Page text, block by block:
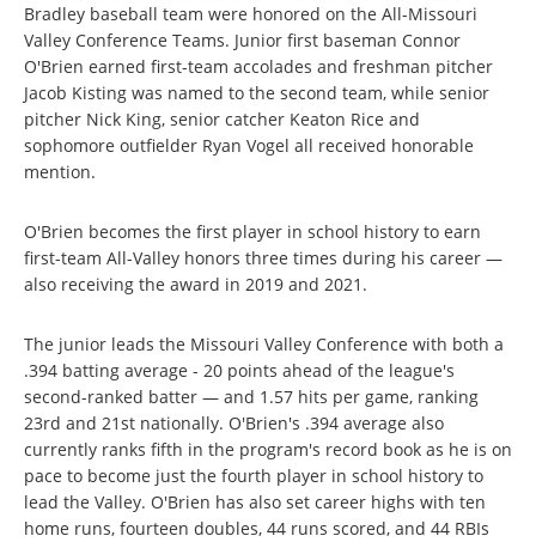
Bradley baseball team were honored on the All-Missouri
Valley Conference Teams. Junior first baseman Connor
O'Brien earned first-team accolades and freshman pitcher
Jacob Kisting was named to the second team, while senior
pitcher Nick King, senior catcher Keaton Rice and
sophomore outfielder Ryan Vogel all received honorable
mention.
O'Brien becomes the first player in school history to earn
first-team All-Valley honors three times during his career —
also receiving the award in 2019 and 2021.
The junior leads the Missouri Valley Conference with both a
.394 batting average - 20 points ahead of the league's
second-ranked batter — and 1.57 hits per game, ranking
23rd and 21st nationally. O'Brien's .394 average also
currently ranks fifth in the program's record book as he is on
pace to become just the fourth player in school history to
lead the Valley. O'Brien has also set career highs with ten
home runs, fourteen doubles, 44 runs scored, and 44 RBIs